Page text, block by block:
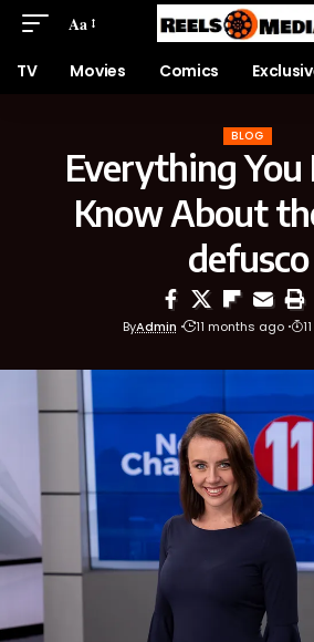
Aa
TV Movies Comics
BLOG
Everything You
Know About
defusco
ByAdmin 11 months ago